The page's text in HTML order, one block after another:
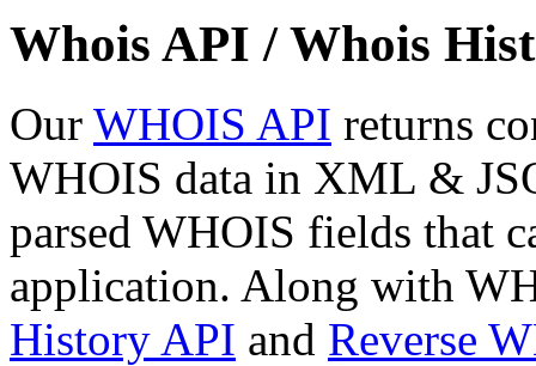
Whois API / Whois
Our WHOIS API returns
WHOIS data in XML &
parsed WHOIS fields that
application. Along with
History API and Reverse